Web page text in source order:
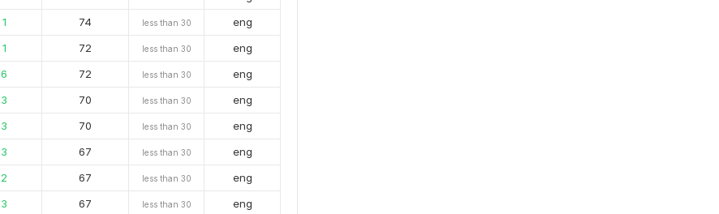
1 74 less than 30
eng
1 72 less than 30
eng
6 72 less than 30
eng
3 70 less than 30
eng
3 70 less than 30
eng
3 67 less than 30
eng
2 67 less than 30
eng
3 67 less than 30
eng